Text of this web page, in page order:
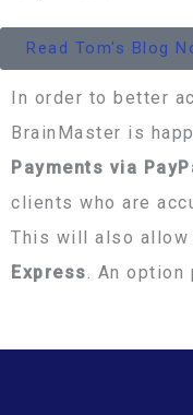
Read Tom's Blog
In order to better
BrainMaster is
Payments via
clients who are
This will also
Express. An option